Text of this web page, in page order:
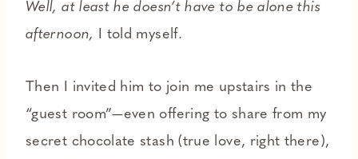
Well, at least he doesn’t have to be alone this
afternoon, I told myself.
Then I invited him to join me upstairs in the
“guest room”—even offering to share from my
secret chocolate stash (true love, right there),